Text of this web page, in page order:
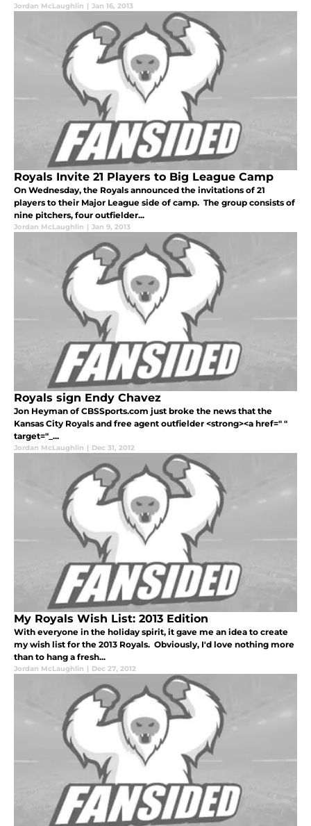
Jordan McLaughlin | Jan 16, 2013
Royals Invite 21 Players to Big League Camp
On Wednesday, the Royals announced the invitations of 21
players to their Major League side of camp. The group consists of
nine pitchers, four outfielder...
Jordan McLaughlin | Jan 9, 2013
Royals sign Endy Chavez
Jon Heyman of CBSSports.com just broke the news that the
Kansas City Royals and free agent outfielder <strong><a href=" "
target="_...
Jordan McLaughlin | Dec 31, 2012
My Royals Wish List: 2013 Edition
With everyone in the holiday spirit, it gave me an idea to create
my wish list for the 2013 Royals. Obviously, I'd love nothing more
than to hang a fresh...
Jordan McLaughlin | Dec 27, 2012